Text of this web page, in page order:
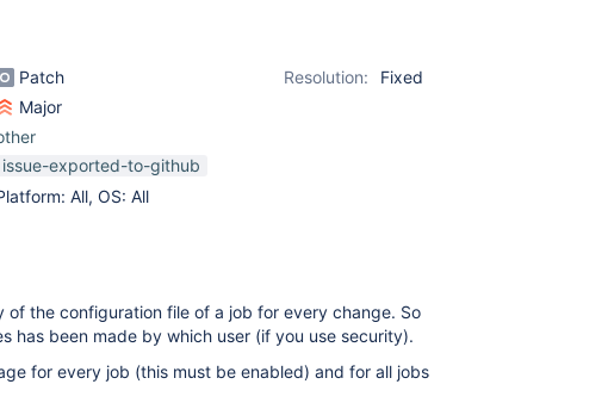
Patch Resolution:
Fixed
Major
issue-exported-to-github
All, OS: All
of the configuration file of a job for every change. So
has been made by which user (if you use security).
for every job (this must be enabled) and for all jobs